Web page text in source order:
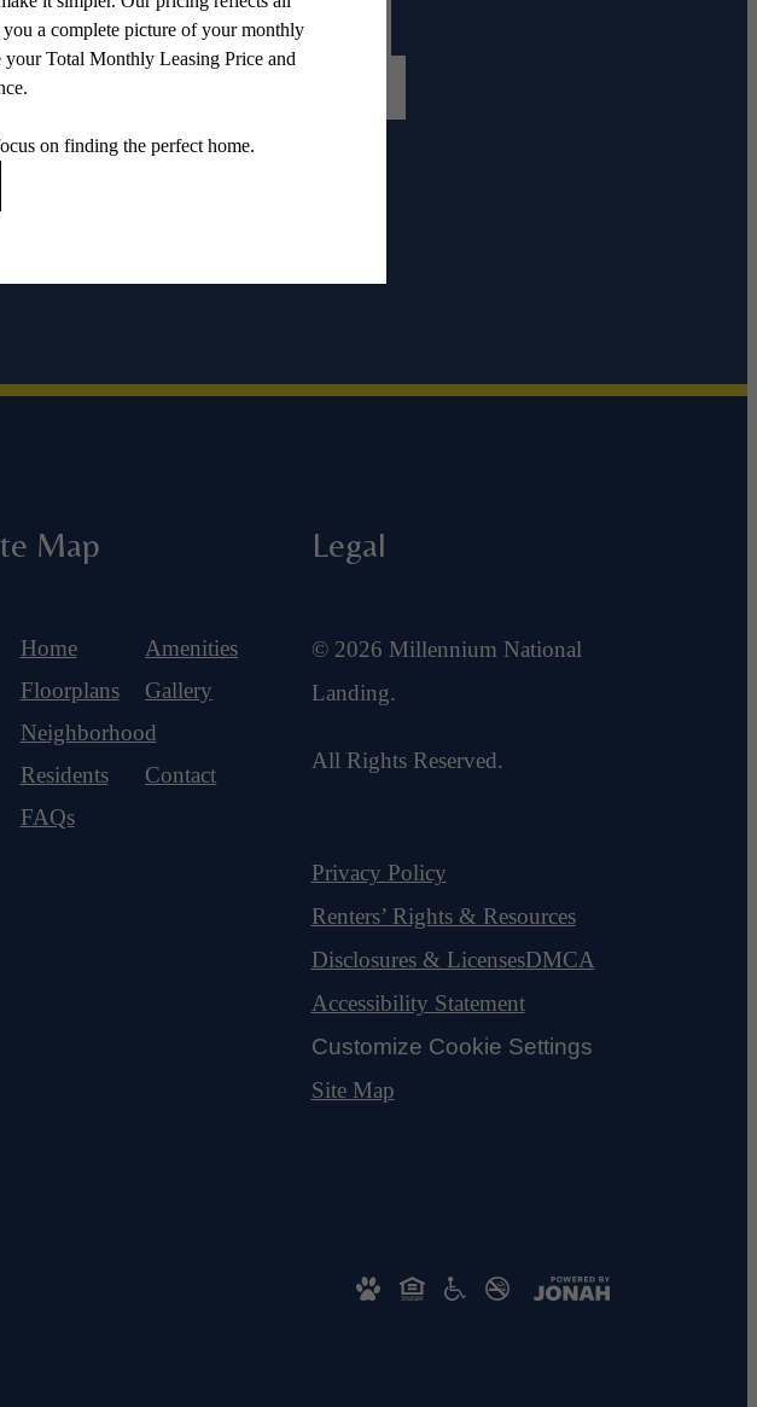
Contact Us
Map
Home
Amenities
Floorplans
Gallery
Neighborhood
Residents
Contact
FAQs
Legal
© 2026 Millennium National
Landing.
All Rights Reserved.
Privacy Policy
Renters’ Rights & Resources
Disclosures & LicensesDMCA
Accessibility Statement
Customize Cookie Settings
Site Map